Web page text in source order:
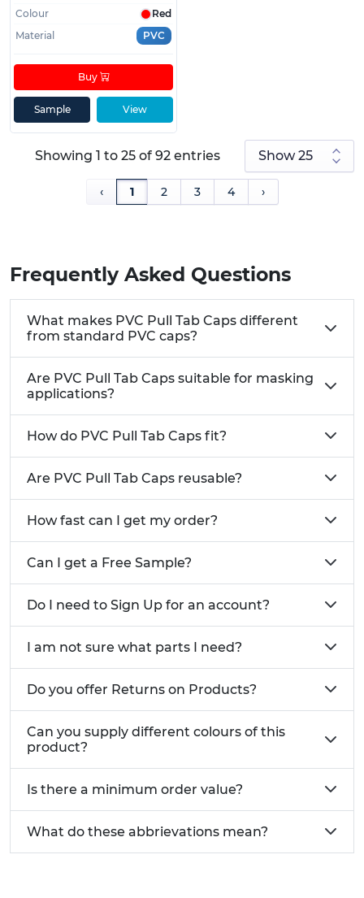
Colour
Red
Material
PVC
View
Buy
Sample
Showing 1 to 25 of 92 entries
‹ 1 2 3 4 ›
Frequently Asked Questions
What makes PVC Pull Tab Caps different
from standard PVC caps?
Are PVC Pull Tab Caps suitable for masking
applications?
How do PVC Pull Tab Caps fit?
Are PVC Pull Tab Caps reusable?
How fast can I get my order?
Can I get a Free Sample?
Do I need to Sign Up for an account?
I am not sure what parts I need?
Do you offer Returns on Products?
Can you supply different colours of this
product?
Is there a minimum order value?
What do these abbrievations mean?